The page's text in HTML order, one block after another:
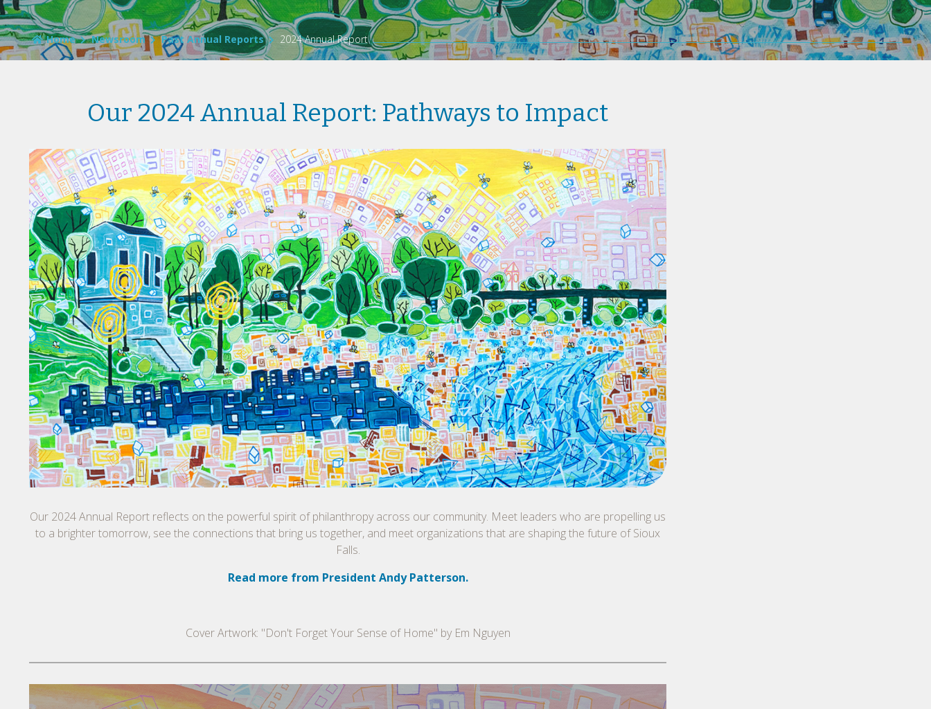
Home Newsroom Past Annual Reports 2024 Annual Report
Our 2024 Annual Report: Pathways to Impact
Our 2024 Annual Report reflects on the powerful spirit of philanthropy across our community. Meet leaders who are propelling us
to a brighter tomorrow, see the connections that bring us together, and meet organizations that are shaping the future of Sioux
Falls.
Read more from President Andy Patterson.
Cover Artwork: "Don't Forget Your Sense of Home" by Em Nguyen